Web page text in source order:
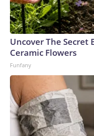
Uncover The
Ceramic Flowers
Funfany